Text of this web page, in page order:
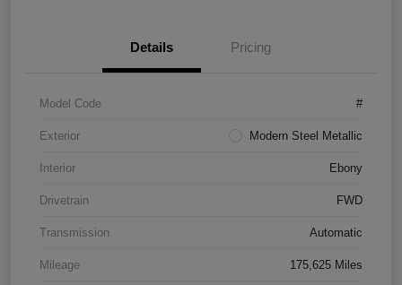
Details Pricing
Model Code #
Exterior Modern Steel Metallic
Interior Ebony
Drivetrain FWD
Transmission Automatic
Mileage 175,625 Miles